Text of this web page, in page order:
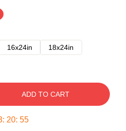
16x24in 18x24in
ADD TO CART
: 20: 54